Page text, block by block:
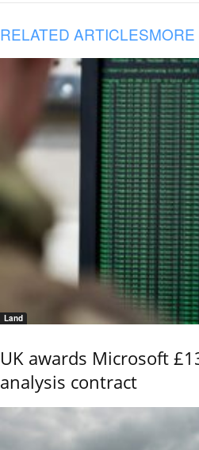
RELATED ARTICLES
Land
UK awards Microsoft
analysis contract